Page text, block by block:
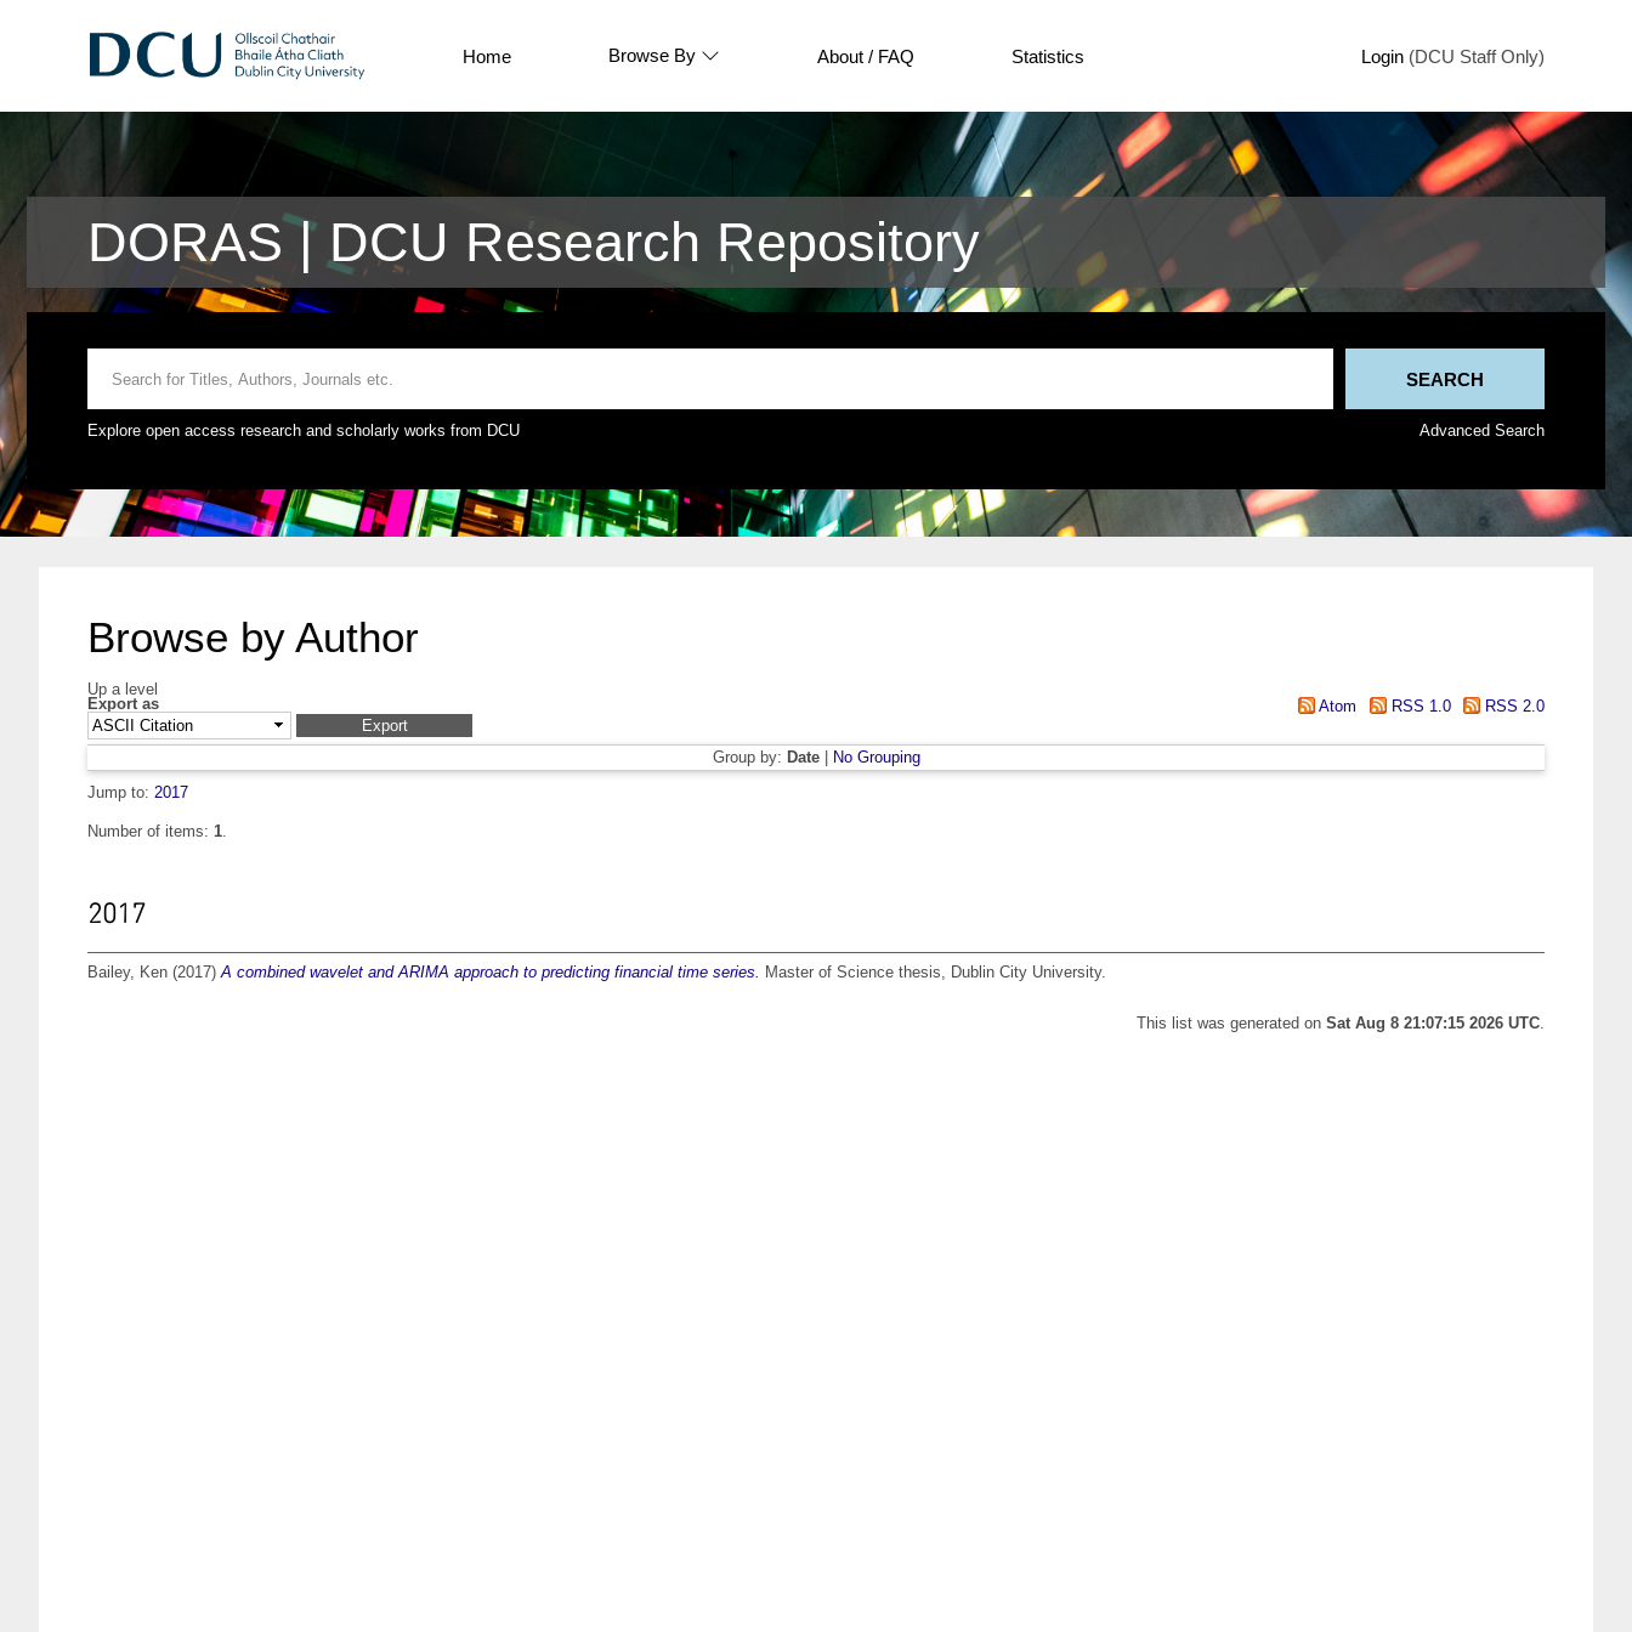
Home Browse By About / FAQ Statistics Login (DCU Staff Only)
DORAS | DCU Research Repository
Explore open access research and scholarly works from DCU Advanced Search
Browse by Author
Up a level
Export as
Atom RSS 1.0 RSS 2.0
Group by: Date|
No Grouping
Jump to: 2017
Number of items: 1.
2017
Bailey, Ken (2017)A combined wavelet and ARIMA approach to predicting financial time series. Master of Science thesis, Dublin City University.
This list was generated on Sat Aug 8 21:07:15 2026 UTC.